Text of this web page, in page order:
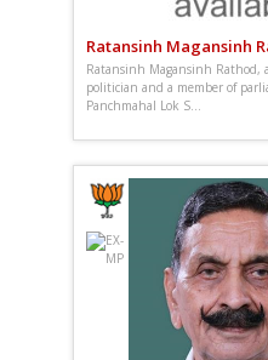
Ratansinh Magansinh
Ratansinh Magansinh Rathod,
politician and a member of
Panchmahal Lok S...